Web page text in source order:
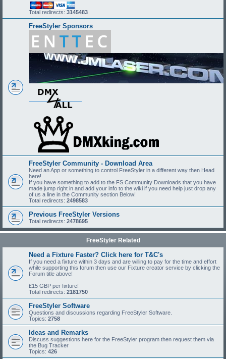
Total redirects: 3145483
FreeStyler Sponsors
FreeStyler Community - Download Area
Need an App or something to control FreeStyler in a different way then Head
here!
If you have something to add to the FS Community Downloads that you have
made jump right in and add your info to the wiki if you need help just drop any
of us a line in the Community section Below!
Total redirects: 2498583
Previous FreeStyler Versions
Total redirects: 2478695
FreeStyler Related
Need a Fixture Faster? Click here for T&C's
If you need a fixture within 3 days and are willing to pay for the time and effort
while supporting this forum then use our Fixture creator service by clicking the
Forum title above!
£15 GBP per fixture!
Total redirects: 2181750
FreeStyler Software
Questions and discussions regarding FreeStyler Software.
Topics: 2758
Ideas and Remarks
Discuss suggestions here for the FreeStyler program then request them via
the Bug Tracker
Topics: 426